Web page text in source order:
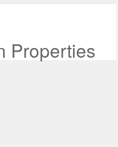
Properties